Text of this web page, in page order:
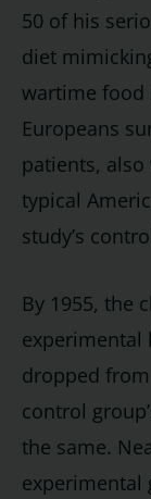
50 of his
diet
wartime food
Europeans
patients,
typical
study’s
By 1955, the
experimental
dropped
control
the same.
experimental